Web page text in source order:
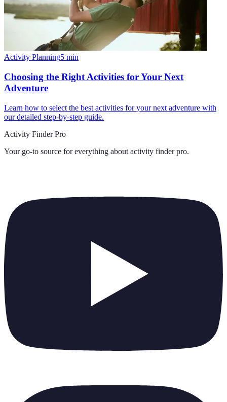
Activity Planning5 min
Choosing the Right Activities for Your Next
Adventure
Learn how to select the best activities for your next adventure with
our detailed step-by-step guide.
Activity Finder Pro
Your go-to source for everything about activity finder pro.